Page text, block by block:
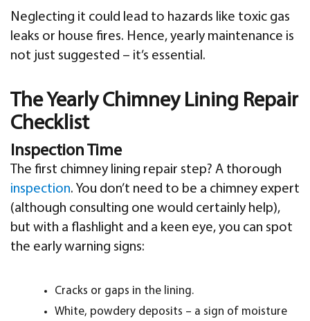
Neglecting it could lead to hazards like toxic gas
leaks or house fires. Hence, yearly maintenance is
not just suggested – it’s essential.
The Yearly Chimney Lining Repair
Checklist
Inspection Time
The first chimney lining repair step? A thorough
inspection. You don’t need to be a chimney expert
(although consulting one would certainly help),
but with a flashlight and a keen eye, you can spot
the early warning signs:
Cracks or gaps in the lining.
White, powdery deposits – a sign of moisture